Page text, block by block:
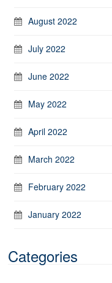
August 2022
July 2022
June 2022
May 2022
April 2022
March 2022
February 2022
January 2022
Categories